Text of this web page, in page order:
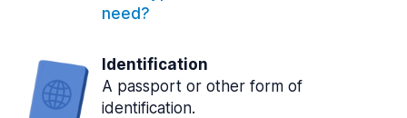
need?
Identification
A passport or other form of
identification.